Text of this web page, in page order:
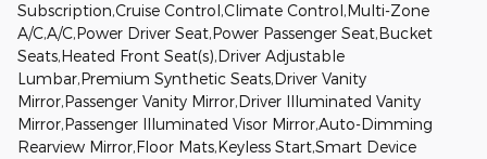
Subscription,Cruise Control,Climate Control,Multi-Zone
A/C,A/C,Power Driver Seat,Power Passenger Seat,Bucket
Seats,Heated Front Seat(s),Driver Adjustable
Lumbar,Premium Synthetic Seats,Driver Vanity
Mirror,Passenger Vanity Mirror,Driver Illuminated Vanity
Mirror,Passenger Illuminated Visor Mirror,Auto-Dimming
Rearview Mirror,Floor Mats,Keyless Start,Smart Device